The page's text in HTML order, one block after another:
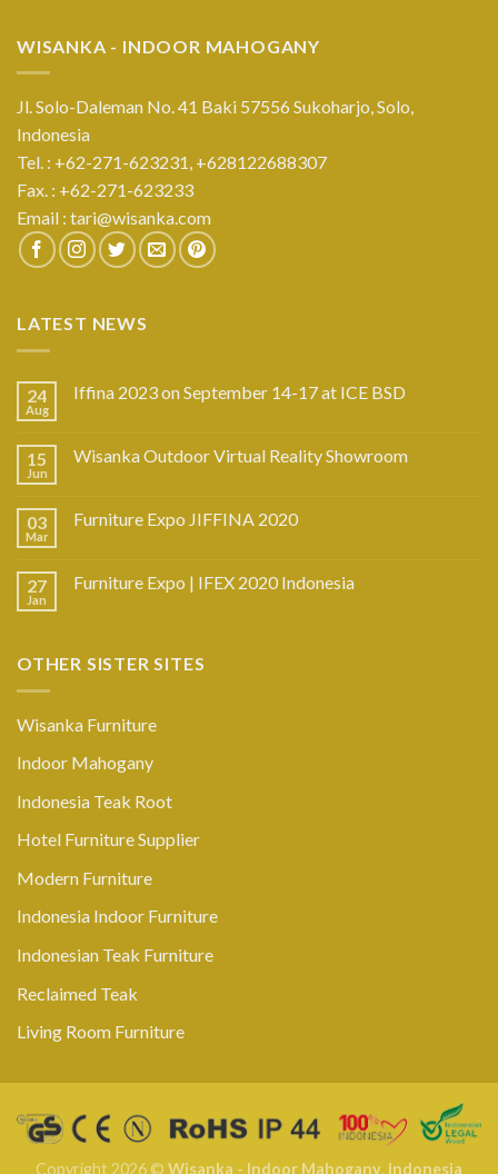
WISANKA - INDOOR MAHOGANY
Jl. Solo-Daleman No. 41 Baki 57556 Sukoharjo, Solo,
Indonesia
Tel. : +62-271-623231, +628122688307
Fax. : +62-271-623233
Email : tari@wisanka.com
LATEST NEWS
24
Aug
Iffina 2023 on September 14-17 at ICE BSD
15
Jun
Wisanka Outdoor Virtual Reality Showroom
03
Mar
Furniture Expo JIFFINA 2020
27
Jan
Furniture Expo | IFEX 2020 Indonesia
OTHER SISTER SITES
Wisanka Furniture
Indoor Mahogany
Indonesia Teak Root
Hotel Furniture Supplier
Modern Furniture
Indonesia Indoor Furniture
Indonesian Teak Furniture
Reclaimed Teak
Living Room Furniture
Copyright 2026 © Wisanka - Indoor Mahogany, Indonesia